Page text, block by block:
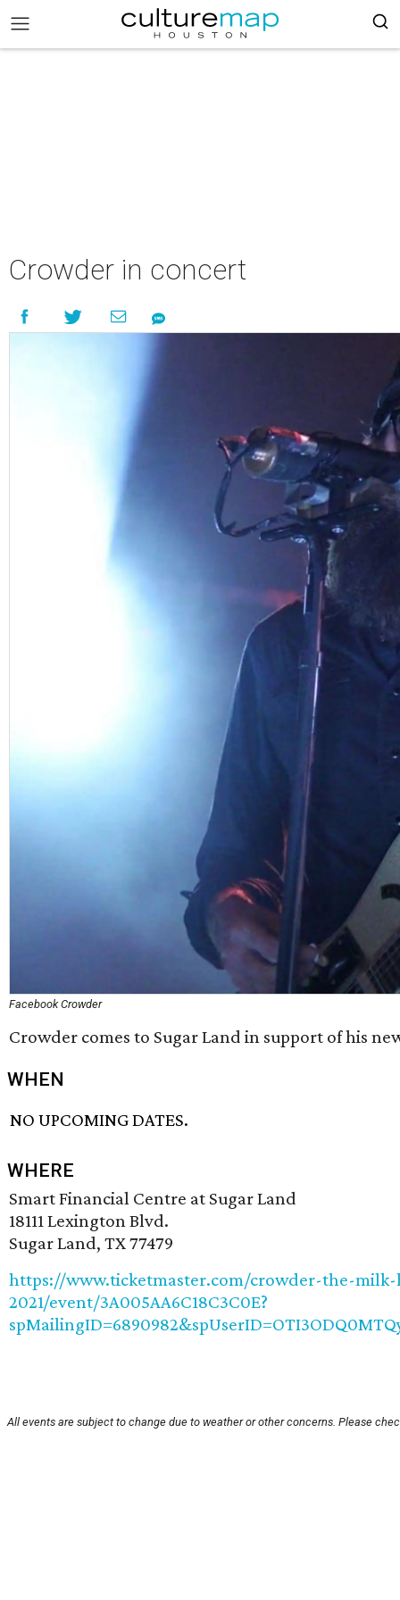
Crowder in concert
Facebook Crowder
Crowder comes to Sugar Land in support of his
WHEN
NO UPCOMING DATES.
WHERE
Smart Financial Centre at Sugar Land
18111 Lexington Blvd.
Sugar Land, TX 77479
https://www.ticketmaster.com/crowder-the-
2021/event/3A005AA6C18C3C0E?
All events are subject to change due to weather or other concerns. Please